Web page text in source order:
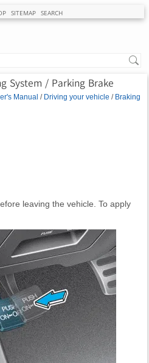
SITEMAP SEARCH
System / Parking Brake
Manual / Driving your vehicle / Braking
leaving the vehicle. To apply